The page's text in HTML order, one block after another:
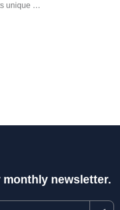
unique …
newsletter.